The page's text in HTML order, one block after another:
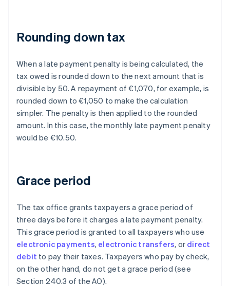
Rounding down tax
When a late payment penalty is being calculated, the
tax owed is rounded down to the next amount that is
divisible by 50. A repayment of €1,070, for example, is
rounded down to €1,050 to make the calculation
simpler. The penalty is then applied to the rounded
amount. In this case, the monthly late payment penalty
would be €10.50.
Grace period
The tax office grants taxpayers a grace period of
three days before it charges a late payment penalty.
This grace period is granted to all taxpayers who use
electronic payments, electronic transfers, or direct
debit to pay their taxes. Taxpayers who pay by check,
on the other hand, do not get a grace period (see
Section 240.3 of the AO).